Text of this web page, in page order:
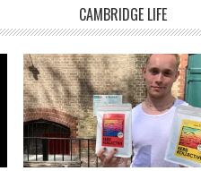
CAMBRIDGE LIFE